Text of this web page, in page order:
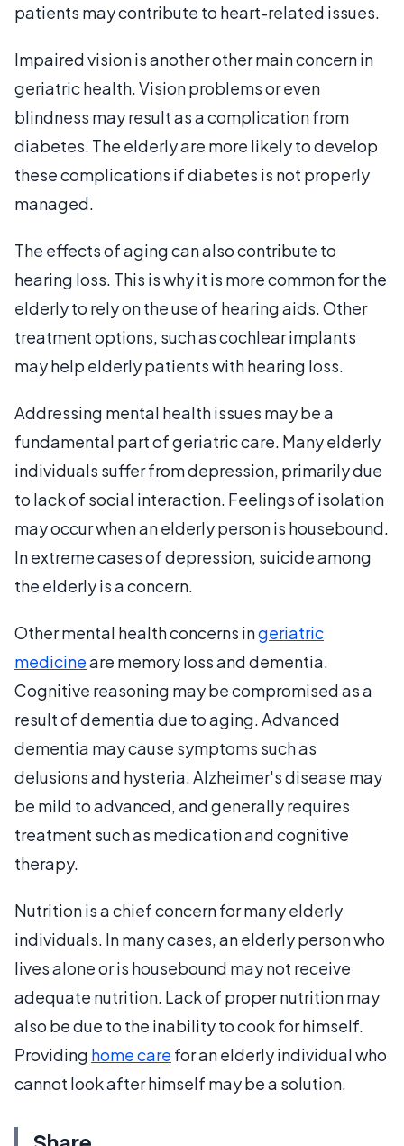
patients may contribute to heart-related issues.
Impaired vision is another other main concern in
geriatric health. Vision problems or even
blindness may result as a complication from
diabetes. The elderly are more likely to develop
these complications if diabetes is not properly
managed.
The effects of aging can also contribute to
hearing loss. This is why it is more common for the
elderly to rely on the use of hearing aids. Other
treatment options, such as cochlear implants
may help elderly patients with hearing loss.
Addressing mental health issues may be a
fundamental part of geriatric care. Many elderly
individuals suffer from depression, primarily due
to lack of social interaction. Feelings of isolation
may occur when an elderly person is housebound.
In extreme cases of depression, suicide among
the elderly is a concern.
Other mental health concerns ingeriatric
medicineare memory loss and dementia.
Cognitive reasoning may be compromised as a
result of dementia due to aging. Advanced
dementia may cause symptoms such as
delusions and hysteria. Alzheimer's disease may
be mild to advanced, and generally requires
treatment such as medication and cognitive
therapy.
Nutrition is a chief concern for many elderly
individuals. In many cases, an elderly person who
lives alone or is housebound may not receive
adequate nutrition. Lack of proper nutrition may
also be due to the inability to cook for himself.
Providing home care for an elderly individual who
cannot look after himself may be a solution.